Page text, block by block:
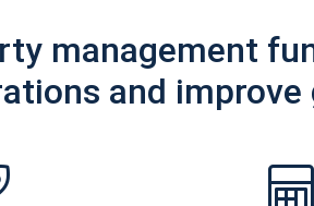
management
and